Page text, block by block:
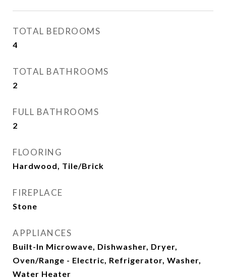
TOTAL BEDROOMS
4
TOTAL BATHROOMS
2
FULL BATHROOMS
2
FLOORING
Hardwood, Tile/Brick
FIREPLACE
Stone
APPLIANCES
Built-In Microwave, Dishwasher, Dryer,
Oven/Range - Electric, Refrigerator, Washer,
Water Heater